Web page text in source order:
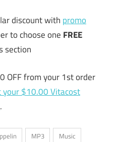
discount with promo
to choose one FREE
section
OFF from your 1st order
your $10.00 Vitacost
.
MP3
Music